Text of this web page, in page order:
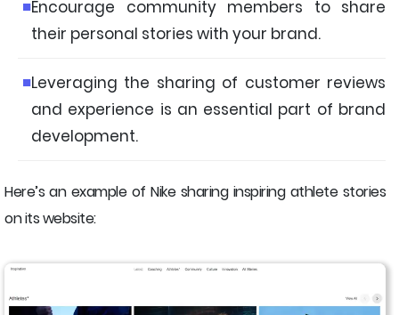
Encourage community members to share
their personal stories with your brand.
Leveraging the sharing of customer reviews
and experience is an essential part of brand
development.
Here’s an example of Nike sharing inspiring athlete stories
on its website: